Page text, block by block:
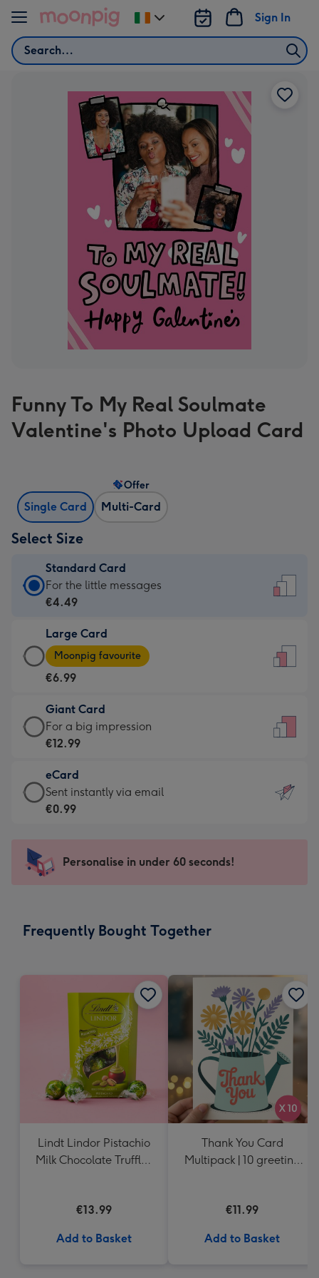
Skip to content
Search
Sign In
Change
delivery
Funny To My Real Soulmate
Valentine's Photo Upload Card
Single Card Multi-Card
Offer
Select Size
Standard Card
Standard
Card
€4.49
-
For
little
messages
-
132
x
185
For the little messages
€4.49
Large Card
Large
Card
-
€6.99
-
Moonpig
-
Dimensions:
205
mm
Moonpig favourite
€6.99
Giant Card
Giant
Card
€12.99
-
For
impression
-
x
For a big impression
€12.99
eCard
eCard
-
Sent
instantly
Sent instantly via email
€0.99
Personalise in under 60 seconds!
Frequently Bought Together
Lindt Lindor Pistachio
Milk Chocolate Truffles
€13.99
Add to Basket
Thank You Card
Multipack | 10 greeting
€11.99
Add to Basket